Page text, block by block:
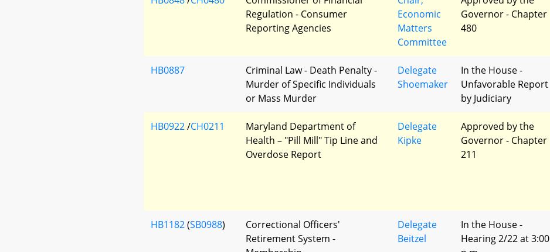
Regulation - Consumer
Reporting Agencies
Economic
Matters
Committee
Governor - Chapter
480
HB0887
Criminal Law - Death Penalty -
Murder of Specific Individuals
or Mass Murder
Delegate
Shoemaker
In the House -
Unfavorable Report
by Judiciary
HB0922/CH0211
Maryland Department of
Health – "Pill Mill" Tip Line and
Overdose Report
Delegate
Kipke
Approved by the
Governor - Chapter
211
HB1182(SB0988)
Correctional Officers'
Retirement System -
Delegate
Beitzel
In the House -
Hearing 2/22 at 3:00